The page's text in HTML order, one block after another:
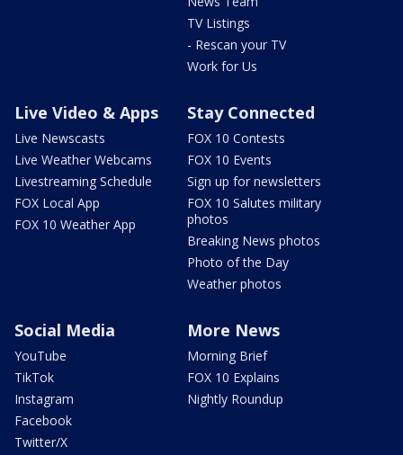
TV Listings
- Rescan your TV
Work for Us
Live Video & Apps
Live Newscasts
Live Weather Webcams
Livestreaming Schedule
FOX Local App
FOX 10 Weather App
Stay Connected
FOX 10 Contests
FOX 10 Events
Sign up for newsletters
FOX 10 Salutes military
photos
Breaking News photos
Photo of the Day
Weather photos
Social Media
YouTube
TikTok
Instagram
Facebook
Twitter/X
More News
Morning Brief
FOX 10 Explains
Nightly Roundup